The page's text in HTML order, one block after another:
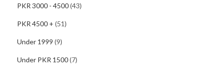
PKR 3000 - 4500(43)
PKR 4500 + (51)
Under 1999 (9)
Under PKR 1500(7)